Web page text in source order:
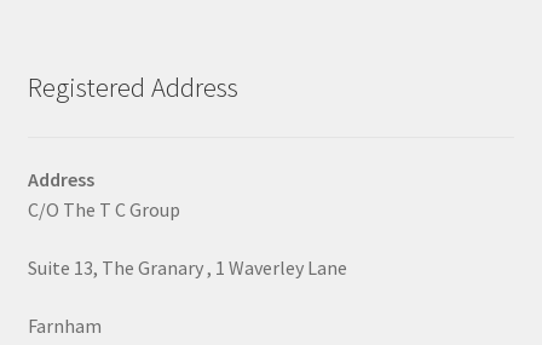
Registered Address
Address
C/O The T C Group
Suite 13, The Granary , 1 Waverley Lane
Farnham